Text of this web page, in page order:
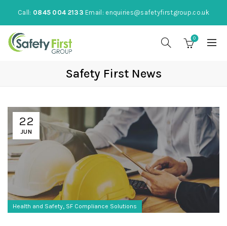
Call: 0845 004 2133 Email: enquiries@safetyfirstgroup.co.uk
0
Safety First News
22
JUN
Health and Safety, SF Compliance Solutions